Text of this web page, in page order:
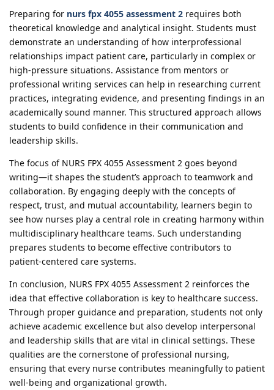
Preparing for nurs fpx 4055 assessment 2 requires both
theoretical knowledge and analytical insight. Students must
demonstrate an understanding of how interprofessional
relationships impact patient care, particularly in complex or
high-pressure situations. Assistance from mentors or
professional writing services can help in researching current
practices, integrating evidence, and presenting findings in an
academically sound manner. This structured approach allows
students to build confidence in their communication and
leadership skills.
The focus of NURS FPX 4055 Assessment 2 goes beyond
writing—it shapes the student’s approach to teamwork and
collaboration. By engaging deeply with the concepts of
respect, trust, and mutual accountability, learners begin to
see how nurses play a central role in creating harmony within
multidisciplinary healthcare teams. Such understanding
prepares students to become effective contributors to
patient-centered care systems.
In conclusion, NURS FPX 4055 Assessment 2 reinforces the
idea that effective collaboration is key to healthcare success.
Through proper guidance and preparation, students not only
achieve academic excellence but also develop interpersonal
and leadership skills that are vital in clinical settings. These
qualities are the cornerstone of professional nursing,
ensuring that every nurse contributes meaningfully to patient
well-being and organizational growth.